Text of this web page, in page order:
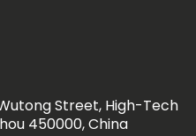
Street, High-Tech
450000, China